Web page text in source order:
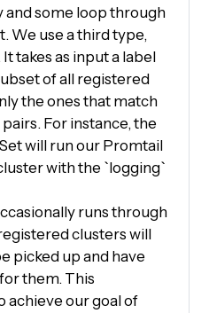
and some loop through
We use a third type,
takes as input a label
of all registered
the ones that match
For instance, the
will run our Promtail
with the `logging`
runs through
clusters will
picked up and have
them. This
achieve our goal of